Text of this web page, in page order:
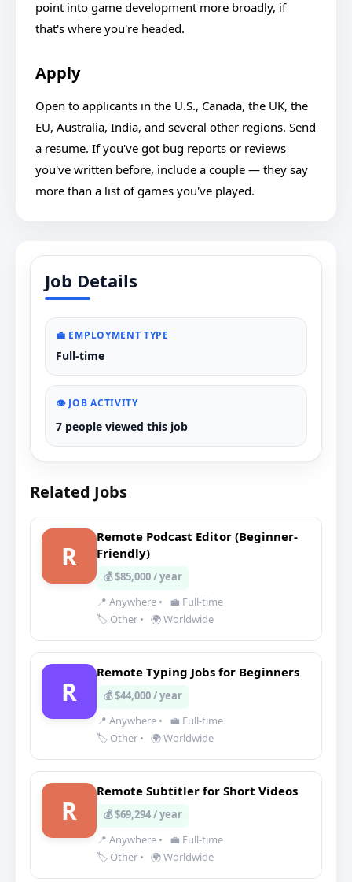
point into game development more broadly, if
that's where you're headed.
Apply
Open to applicants in the U.S., Canada, the UK, the
EU, Australia, India, and several other regions. Send
a resume. If you've got bug reports or reviews
you've written before, include a couple — they say
more than a list of games you've played.
Job Details
💼 EMPLOYMENT TYPE
Full-time
👁️ JOB ACTIVITY
7 people viewed this job
Related Jobs
R
Remote Podcast Editor (Beginner-
Friendly)
💰 $85,000 / year
📍 Anywhere •
💼 Full-time
🏷️ Other • 🌍 Worldwide
R
Remote Typing Jobs for Beginners
💰 $44,000 / year
📍 Anywhere •
💼 Full-time
🏷️ Other • 🌍 Worldwide
R
Remote Subtitler for Short Videos
💰 $69,294 / year
📍 Anywhere •
💼 Full-time
🏷️ Other • 🌍 Worldwide